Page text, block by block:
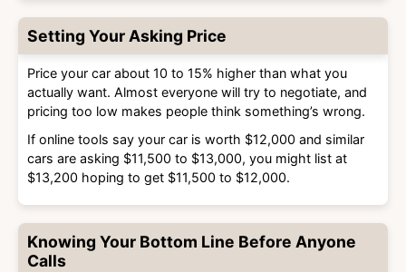
Setting Your Asking Price
Price your car about 10 to 15% higher than what you
actually want. Almost everyone will try to negotiate, and
pricing too low makes people think something’s wrong.
If online tools say your car is worth $12,000 and similar
cars are asking $11,500 to $13,000, you might list at
$13,200 hoping to get $11,500 to $12,000.
Knowing Your Bottom Line Before Anyone
Calls